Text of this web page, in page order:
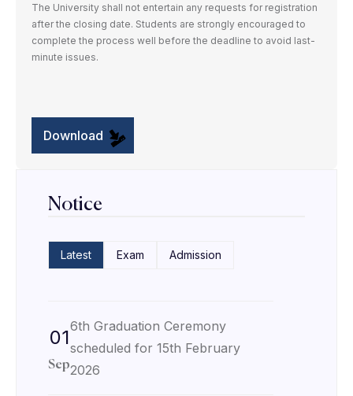
The University shall not entertain any requests for registration
after the closing date. Students are strongly encouraged to
complete the process well before the deadline to avoid last-
minute issues.
Download
Notice
Latest Exam Admission
01
Sep
6th Graduation Ceremony
scheduled for 15th February
2026